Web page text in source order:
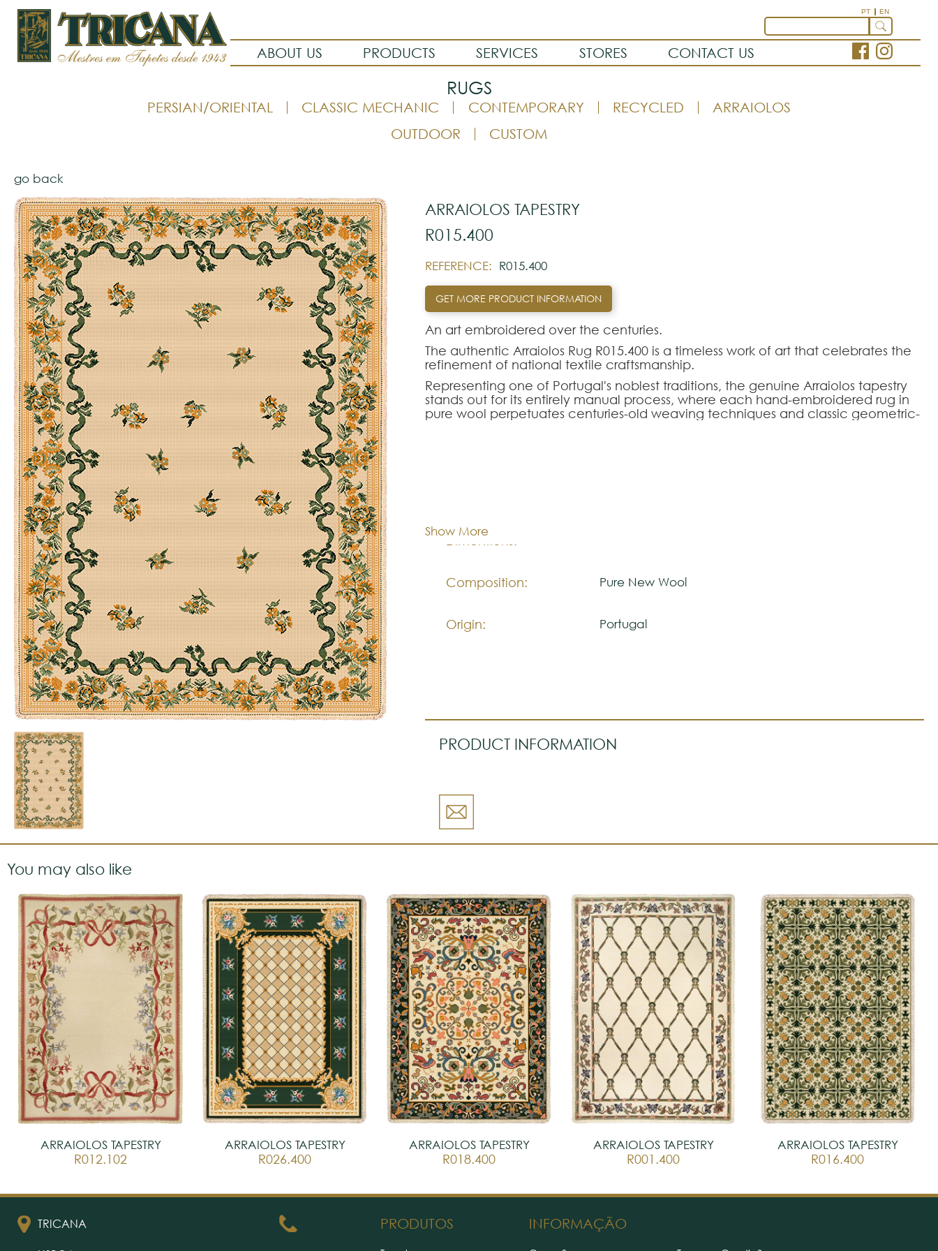
PT EN
ABOUT US PRODUCTS SERVICES STORES CONTACT US
RUGS
PERSIAN/ORIENTAL CLASSIC MECHANIC CONTEMPORARY RECYCLED
ARRAIOLOS
OUTDOOR
CUSTOM
go back
ARRAIOLOS TAPESTRY
R015.400
REFERENCE: R015.400
GET MORE PRODUCT INFORMATION
An art embroidered over the centuries.
The authentic Arraiolos Rug R015.400 is a timeless work of art that celebrates the
refinement of national textile craftsmanship.
Representing one of Portugal's noblest traditions, the genuine Arraiolos tapestry
stands out for its entirely manual process, where each hand-embroidered rug in
pure wool perpetuates centuries-old weaving techniques and classic geometric-
Portuguese culture to enrich stately living rooms, libraries, or noble halls.
Show More
Dimentions:
Composition: Pure New Wool
Origin: Portugal
PRODUCT INFORMATION
You may also like
ARRAIOLOS TAPESTRY
R012.102
ARRAIOLOS TAPESTRY
R026.400
ARRAIOLOS TAPESTRY
R018.400
ARRAIOLOS TAPESTRY
R001.400
ARRAIOLOS TAPESTRY
R016.400
TRICANA PRODUTOS INFORMAÇÃO